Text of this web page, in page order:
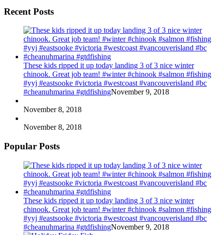
Recent Posts
These kids ripped it up today landing 3 of 3 nice winter
chinook. Great job team! #winter #chinook #salmon #fishing
#yyj #eastsooke #victoria #westcoast #vancouverisland #bc
#cheanuhmarina #gtdfishingNovember 9, 2018
November 8, 2018
November 8, 2018
Popular Posts
These kids ripped it up today landing 3 of 3 nice winter
chinook. Great job team! #winter #chinook #salmon #fishing
#yyj #eastsooke #victoria #westcoast #vancouverisland #bc
#cheanuhmarina #gtdfishingNovember 9, 2018